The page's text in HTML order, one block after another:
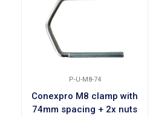
P-U-M8-74
Conexpro M8 clamp with
74mm spacing + 2x nuts